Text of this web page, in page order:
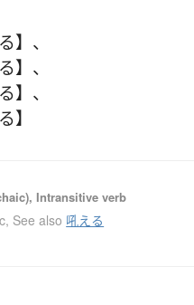
】 、
】 、
】 、
】
Intransitive verb
, See also 吼える